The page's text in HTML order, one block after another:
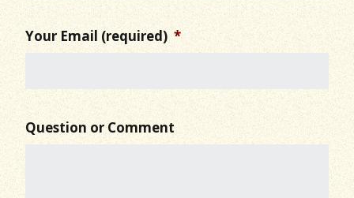
Your Email (required) *
Question or Comment